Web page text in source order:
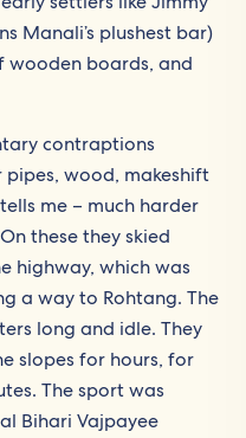
Manali’s plushest bar)
wooden boards, and
contraptions
wood, makeshift
me – much harder
these they skied
highway, which was
a way to Rohtang. The
long and idle. They
slopes for hours, for
The sport was
Bihari Vajpayee